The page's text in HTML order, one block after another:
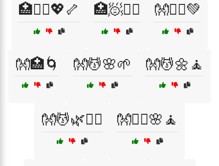
🏥🧑‍⚕️💖🦴 🏥🧖💆‍♀️ 👐🏃‍♂️💚
👐🏥🌀 👐💆🌸🌱 👐💆🌼🧘
👐💆🌿🧘‍♀️ 👐💆‍♀️🌸🧘